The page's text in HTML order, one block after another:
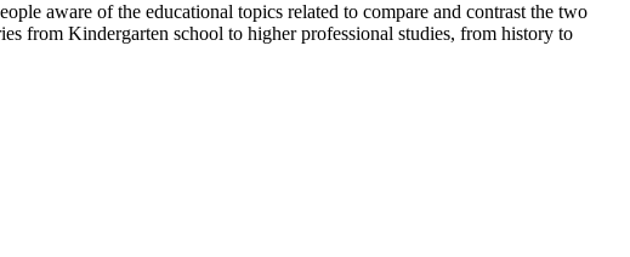
aware of the educational topics related to compare and contrast the two
from Kindergarten school to higher professional studies, from history to